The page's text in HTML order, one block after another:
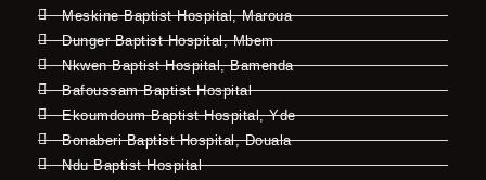
Meskine Baptist Hospital, Maroua
Dunger Baptist Hospital, Mbem
Nkwen Baptist Hospital, Bamenda
Bafoussam Baptist Hospital
Ekoumdoum Baptist Hospital, Yde
Bonaberi Baptist Hospital, Douala
Ndu Baptist Hospital